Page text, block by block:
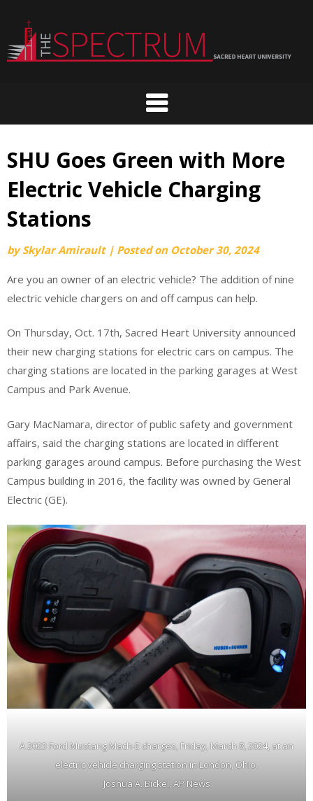
content
SHU Goes Green with More
Electric Vehicle Charging
Stations
bySkylar Amirault | Posted on October 30, 2024
Are you an owner of an electric vehicle? The addition of nine
electric vehicle chargers on and off campus can help.
On Thursday, Oct. 17th, Sacred Heart University announced
their new charging stations for electric cars on campus. The
charging stations are located in the parking garages at West
Campus and Park Avenue.
Gary MacNamara, director of public safety and government
affairs, said the charging stations are located in different
parking garages around campus. Before purchasing the West
Campus building in 2016, the facility was owned by General
Electric (GE).
A 2023 Ford Mustang Mach-E charges, Friday, March 8, 2024, at an
electric vehicle charging station in London, Ohio.
Joshua A. Bickel, AP News